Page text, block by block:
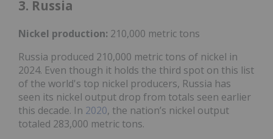
3. Russia
Nickel production: 210,000 metric tons
Russia produced 210,000 metric tons of nickel in
2024. Even though it holds the third spot on this list
of the world's top nickel producers, Russia has
seen its nickel output drop from totals seen earlier
this decade. In 2020, the nation’s nickel output
totaled 283,000 metric tons.